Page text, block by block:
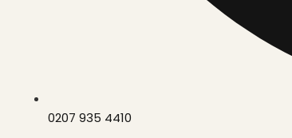
0207 935 4410